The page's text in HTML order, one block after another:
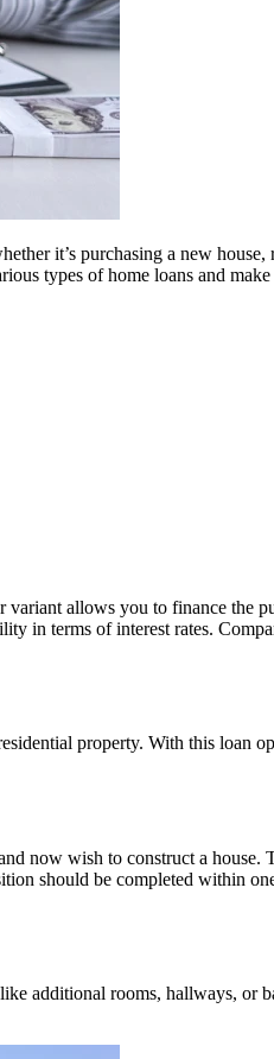
it’s purchasing a new
types of home loans and
allows you to finance the
terms of interest rates.
property. With this loan
now wish to construct a house.
should be completed within
additional rooms, hallways, or